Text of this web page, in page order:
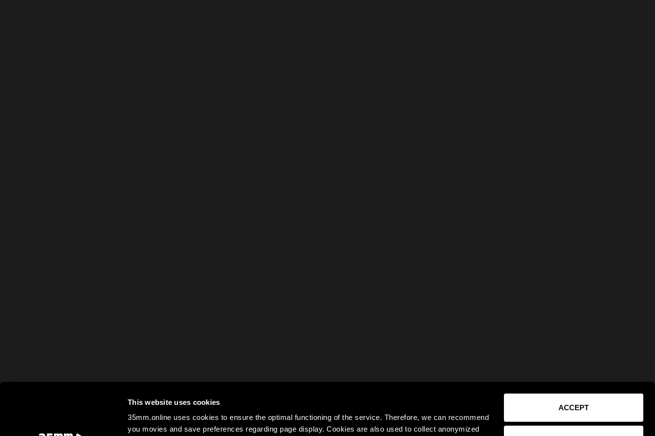
This website uses cookies
35mm.online uses cookies to ensure the optimal functioning of the service. Therefore, we can recommend
you movies and save preferences regarding page display. Cookies are also used to collect anonymized
ACCEPT